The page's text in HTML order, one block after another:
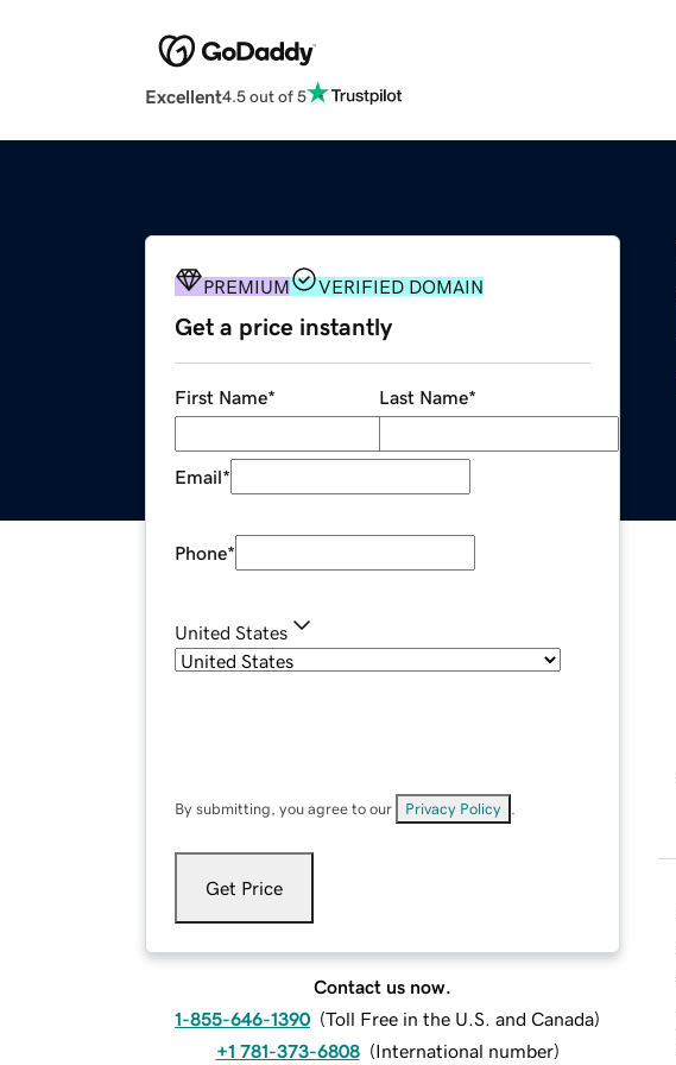
Excellent4.5 out of 5
PREMIUM VERIFIED DOMAIN
Get a price instantly
First Name* Last Name*
Email*
Phone*
United States
By submitting, you agree to our Privacy Policy
Get Price
Contact us now.
1-855-646-1390 (Toll Free in the U.S. and Canada)
+1 781-373-6808 (International number)